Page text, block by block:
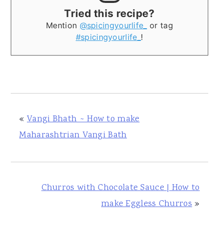
Tried this recipe?
Mention @spicingyourlife_
or tag
#spicingyourlife_ !
« Vangi Bhath ~ How to make
Maharashtrian Vangi Bath
Churros with Chocolate Sauce | How to
make Eggless Churros»